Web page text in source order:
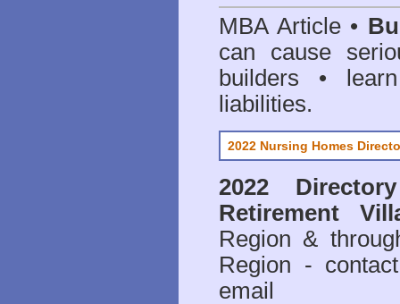
MBA Article •
can cause
builders •
liabilities.
2022 Nursing Homes
2022
Retirement
Region &
Region -
email